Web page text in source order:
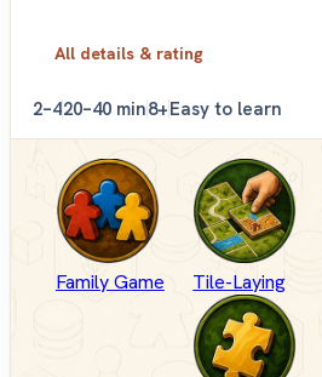
All details & rating
2–420–40 min8+Easy to learn
Family Game Tile-Laying